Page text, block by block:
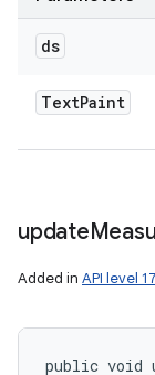
ds
TextPaint
update
Added in API level 17
public void